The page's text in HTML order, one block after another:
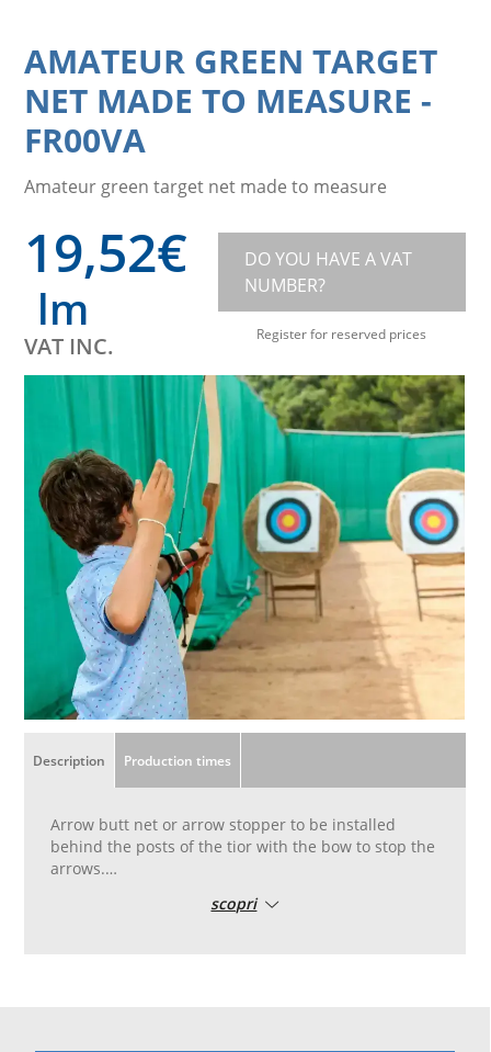
AMATEUR GREEN TARGET
NET MADE TO MEASURE -
FR00VA
Amateur green target net made to measure
19,52€
lm
VAT INC.
DO YOU HAVE A VAT
NUMBER?
Register for reserved prices
Description Production times
Arrow butt net or arrow stopper to be installed
behind the posts of the tior with the bow to stop the
arrows.
polyamide yarn, top quality, heat-fixed and treated
scopri